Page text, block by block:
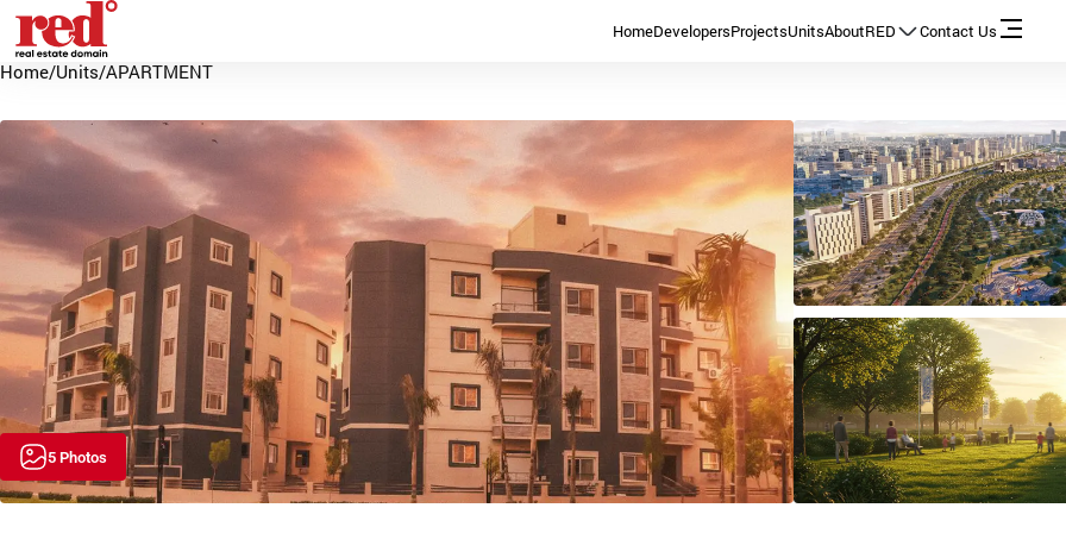
HomeDevelopersProjectsUnitsAboutRED Contact Us
Home/Units/APARTMENT
5 Photos